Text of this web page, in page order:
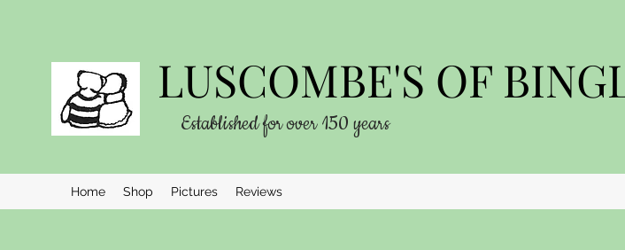
LUSCOMBE'S OF
Established for over 150 years
Home Shop Pictures Reviews